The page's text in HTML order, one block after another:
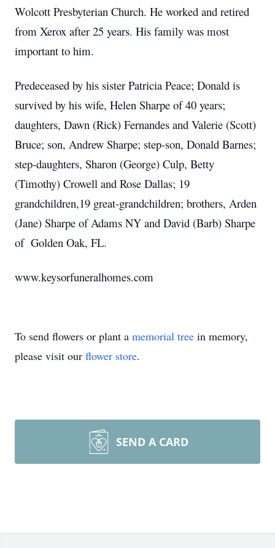
Wolcott Presbyterian Church. He worked and retired
from Xerox after 25 years. His family was most
important to him.
Predeceased by his sister Patricia Peace; Donald is
survived by his wife, Helen Sharpe of 40 years;
daughters, Dawn (Rick) Fernandes and Valerie (Scott)
Bruce; son, Andrew Sharpe; step-son, Donald Barnes;
step-daughters, Sharon (George) Culp, Betty
(Timothy) Crowell and Rose Dallas; 19
grandchildren,19 great-grandchildren; brothers, Arden
(Jane) Sharpe of Adams NY and David (Barb) Sharpe
of Golden Oak, FL.
www.keysorfuneralhomes.com
To send flowers or plant a memorial tree in memory,
please visit our flower store.
SEND A CARD